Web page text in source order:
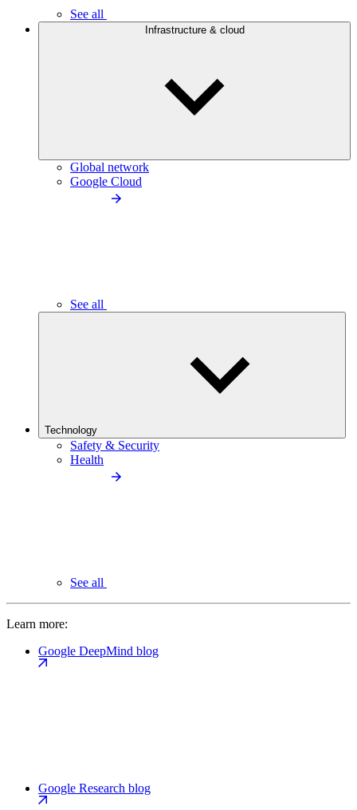
See all
Infrastructure & cloud
Global network
Google Cloud
See all
Technology
Safety & Security
Health
See all
Learn more:
Google DeepMind blog
Google Research blog